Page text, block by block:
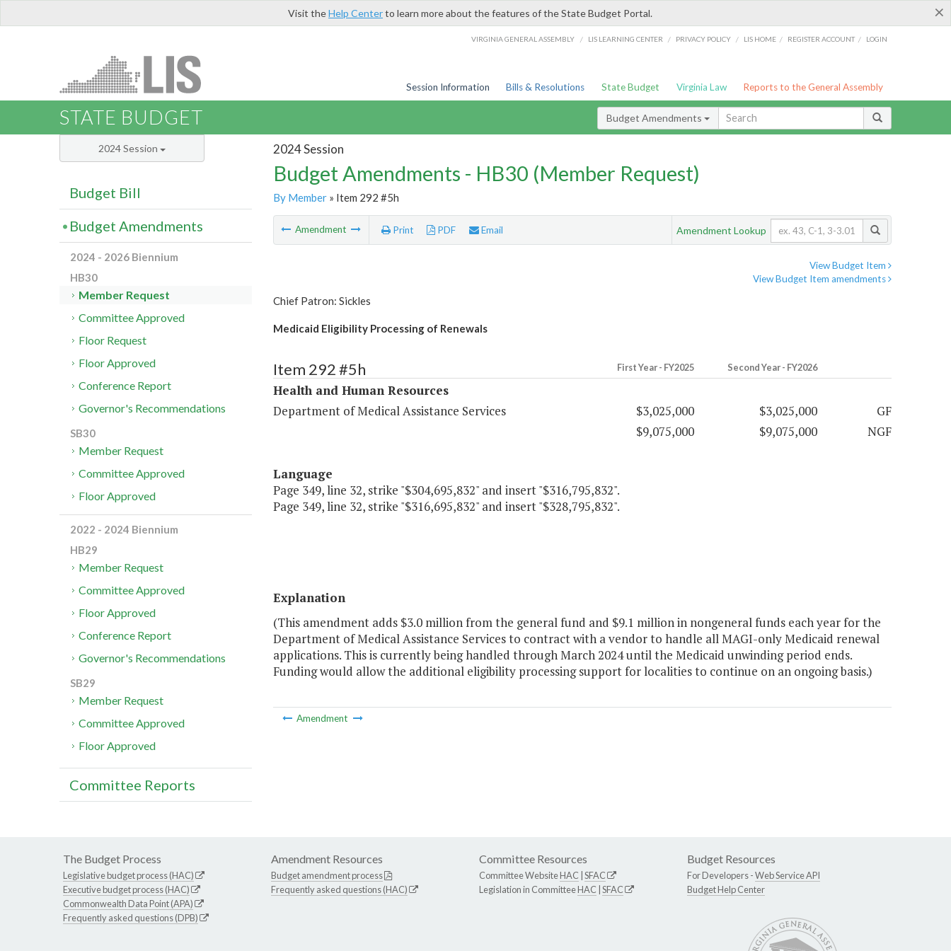
×
Visit theHelp Centerto learn more about the features of the State Budget Portal.
VIRGINIA GENERAL ASSEMBLY / LIS LEARNING CENTER / PRIVACY POLICY / LIS HOME / REGISTER ACCOUNT / LOGIN
Session Information Bills & Resolutions State Budget Virginia Law Reports to the General Assembly
STATE BUDGET Budget Amendments
2024 Session
Budget Amendments - HB30 (Member Request)
By Member» Item 292 #5h
Amendment Print PDF Email Amendment Lookup
View Budget Item
View Budget Item amendments
Chief Patron: Sickles
Medicaid Eligibility Processing of Renewals
Item 292 #5h First Year - FY2025 Second Year - FY2026
Health and Human Resources
Department of Medical Assistance Services
$3,025,000 $3,025,000
GF
$9,075,000
$9,075,000 NGF
Language
Page 349, line 32, strike "$304,695,832" and insert "$316,795,832".
Page 349, line 32, strike "$316,695,832" and insert "$328,795,832".
Explanation
(This amendment adds $3.0 million from the general fund and $9.1 million in nongeneral funds each year for the
Department of Medical Assistance Services to contract with a vendor to handle all MAGI-only Medicaid renewal
applications. This is currently being handled through March 2024 until the Medicaid unwinding period ends.
Funding would allow the additional eligibility processing support for localities to continue on an ongoing basis.)
Amendment
2024 Session
Budget Bill
Budget Amendments
2024 - 2026 Biennium
HB30
Member Request
Committee Approved
Floor Request
Floor Approved
Conference Report
Governor's Recommendations
SB30
Member Request
Committee Approved
Floor Approved
2022 - 2024 Biennium
HB29
Member Request
Committee Approved
Floor Approved
Conference Report
Governor's Recommendations
SB29
Member Request
Committee Approved
Floor Approved
Committee Reports
The Budget Process
Legislative budget process (HAC)
Executive budget process (HAC)
Commonwealth Data Point (APA)
Frequently asked questions (DPB)
Amendment Resources
Budget amendment process
Frequently asked questions (HAC)
Committee Resources
Committee WebsiteHAC SFAC
Legislation in CommitteeHAC SFAC
Budget Resources
For Developers -Web Service API
Budget Help Center